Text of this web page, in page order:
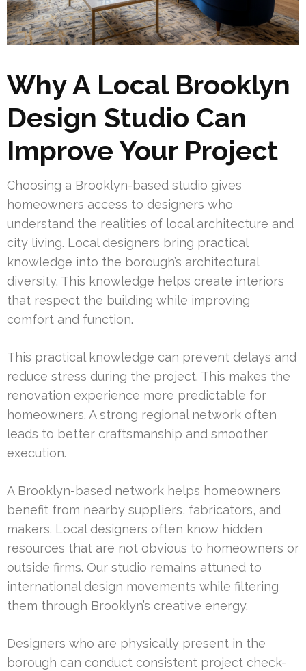
Why A Local Brooklyn
Design Studio Can
Improve Your Project
Choosing a Brooklyn-based studio gives
homeowners access to designers who
understand the realities of local architecture and
city living. Local designers bring practical
knowledge into the borough’s architectural
diversity. This knowledge helps create interiors
that respect the building while improving
comfort and function.
This practical knowledge can prevent delays and
reduce stress during the project. This makes the
renovation experience more predictable for
homeowners. A strong regional network often
leads to better craftsmanship and smoother
execution.
A Brooklyn-based network helps homeowners
benefit from nearby suppliers, fabricators, and
makers. Local designers often know hidden
resources that are not obvious to homeowners or
outside firms. Our studio remains attuned to
international design movements while filtering
them through Brooklyn’s creative energy.
Designers who are physically present in the
borough can conduct consistent project check-